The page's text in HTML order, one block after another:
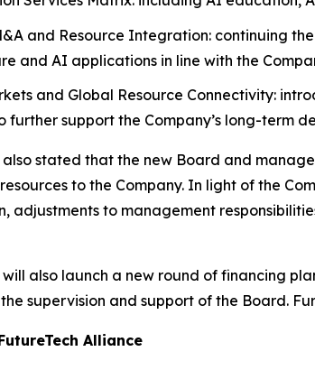
and Resource Integration: continuing
and AI applications in line with the
and Global Resource Connectivity:
further support the Company’s long-term
also stated that the new Board and
to the Company. In light of the
adjustments to management
will also launch a new round of financing
supervision and support of the Board.
Alliance